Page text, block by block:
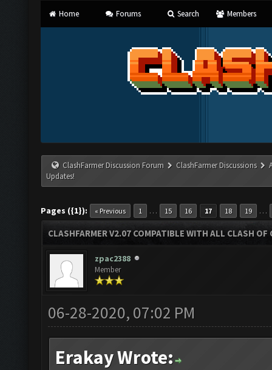
Home Forums Search Members
ClashFarmer Discussion Forum ClashFarmer Discussions
Updates!
Pages ({1}): « Previous 1 … 15 16 17 18 19 …
CLASHFARMER V2.07 COMPATIBLE WITH ALL CLASH
zpac2388
Member
06-28-2020, 07:02 PM
Erakay Wrote: